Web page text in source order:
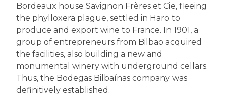
Bordeaux house Savignon Frères et Cie, fleeing
the phylloxera plague, settled in Haro to
produce and export wine to France. In 1901, a
group of entrepreneurs from Bilbao acquired
the facilities, also building a new and
monumental winery with underground cellars.
Thus, the Bodegas Bilbaínas company was
definitively established.